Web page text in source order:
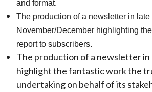
and format.
The production of a newsletter in late
November/December highlighting the
report to subscribers.
The production of a newsletter
highlight the fantastic work the
undertaking on behalf of its